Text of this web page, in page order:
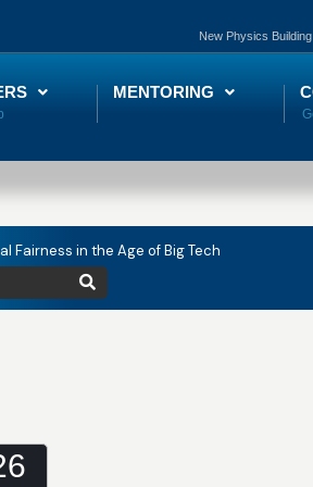
New Physics
MENTORING
Fairness in the Age of Big Tech